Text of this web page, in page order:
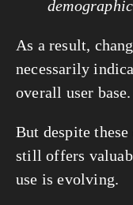
As a result,
necessarily
overall user base.
But despite these
still offers
use is evolving.